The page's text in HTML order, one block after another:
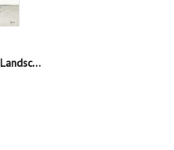
Watercolor Lemons in Mason Jar Landscape